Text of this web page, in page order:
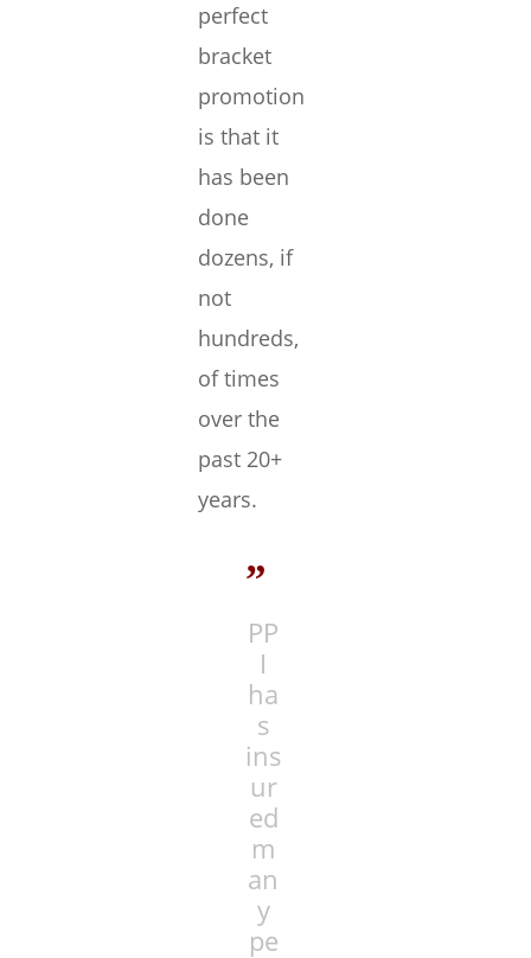
perfect
bracket
promotion
is that it
has been
done
dozens, if
not
hundreds,
of times
over the
past 20+
years.
”
PP
I
ha
s
ins
ur
ed
m
an
y
pe